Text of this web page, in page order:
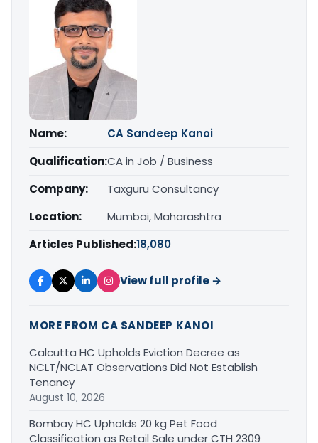
Name:
CA Sandeep Kanoi
Qualification:CA in Job / Business
Company:
Taxguru Consultancy
Location:
Mumbai, Maharashtra
Articles Published:18,080
View full profile →
MORE FROM CA SANDEEP KANOI
Calcutta HC Upholds Eviction Decree as
NCLT/NCLAT Observations Did Not Establish
Tenancy
August 10, 2026
Bombay HC Upholds 20 kg Pet Food
Classification as Retail Sale under CTH 2309